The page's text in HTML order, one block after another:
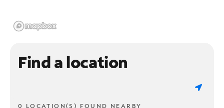
Find a location
0 LOCATION(S) FOUND NEARBY